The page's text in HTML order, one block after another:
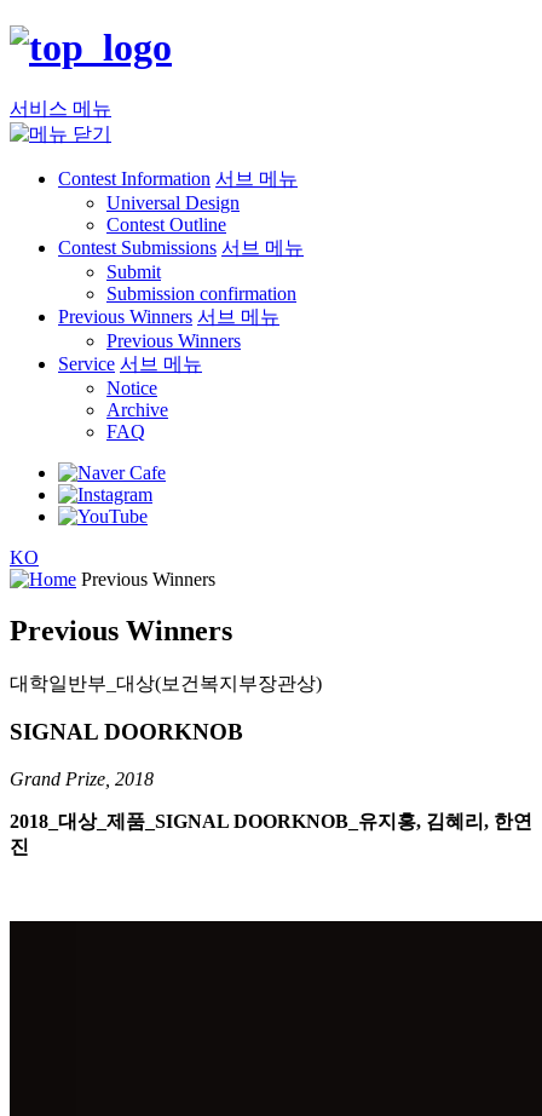
서비스 메뉴
Contest Information 서브 메뉴
Universal Design
Contest Outline
Contest Submissions 서브 메뉴
Submit
Submission confirmation
Previous Winners 서브 메뉴
Previous Winners
Service 서브 메뉴
Notice
Archive
FAQ
KO
Previous Winners
Previous Winners
대학일반부_대상(보건복지부장관상)
SIGNAL DOORKNOB
Grand Prize, 2018
2018_대상_제품_SIGNAL DOORKNOB_유지홍, 김혜리, 한연
진